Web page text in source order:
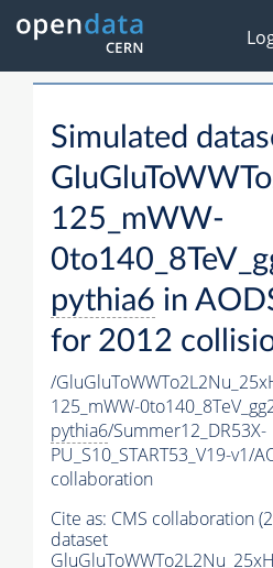
Simulated
125_mWW-
pythia6 in
for 2012
/
125_mWW-
pythia6/Summer12_DR53X-
PU_S10_START53_V19-v1/
collaboration
Cite as: CMS collaboration
dataset